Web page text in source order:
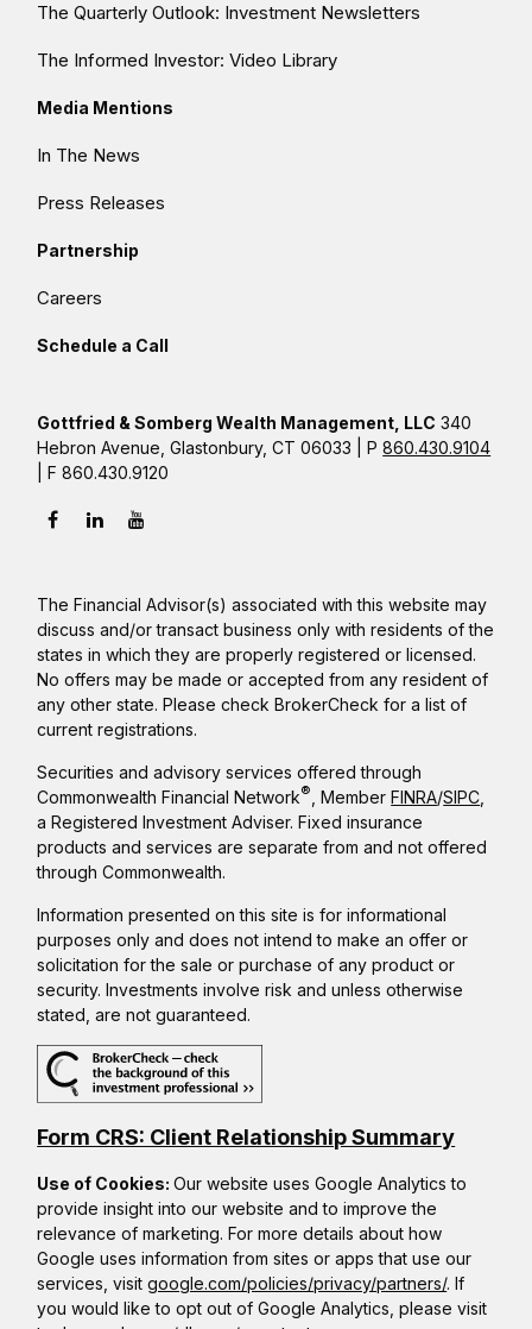
The Quarterly Outlook: Investment Newsletters
The Informed Investor: Video Library
Media Mentions
In The News
Press Releases
Partnership
Careers
Schedule a Call
Gottfried & Somberg Wealth Management, LLC 340
Hebron Avenue, Glastonbury, CT 06033 | P860.430.9104
| F 860.430.9120
The Financial Advisor(s) associated with this website may
discuss and/or transact business only with residents of the
states in which they are properly registered or licensed.
No offers may be made or accepted from any resident of
any other state. Please check BrokerCheck for a list of
current registrations.
Securities and advisory services offered through
Commonwealth Financial Network®, MemberFINRA/SIPC,
a Registered Investment Adviser. Fixed insurance
products and services are separate from and not offered
through Commonwealth.
Information presented on this site is for informational
purposes only and does not intend to make an offer or
solicitation for the sale or purchase of any product or
security. Investments involve risk and unless otherwise
stated, are not guaranteed.
Form CRS: Client Relationship Summary
Use of Cookies:Our website uses Google Analytics to
provide insight into our website and to improve the
relevance of marketing. For more details about how
Google uses information from sites or apps that use our
services, visitgoogle.com/policies/privacy/partners/. If
you would like to opt out of Google Analytics, please visit